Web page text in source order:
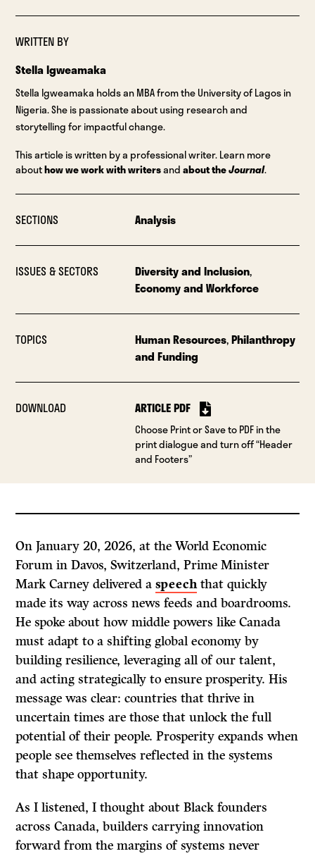
WRITTEN BY
Stella Igweamaka
Stella Igweamaka holds an MBA from the University of Lagos in
Nigeria. She is passionate about using research and
storytelling for impactful change.
This article is written by a professional writer. Learn more
abouthow we work with writersandabout theJournal.
SECTIONS Analysis
ISSUES & SECTORS Diversity and Inclusion,
Economy and Workforce
TOPICS Human Resources,Philanthropy
and Funding
DOWNLOAD ARTICLE PDF
Choose Print or Save to PDF in the
print dialogue and turn off “Header
and Footers”
On January 20, 2026, at the World Economic
Forum in Davos, Switzerland, Prime Minister
Mark Carney delivered aspeechthat quickly
made its way across news feeds and boardrooms.
He spoke about how middle powers like Canada
must adapt to a shifting global economy by
building resilience, leveraging all of our talent,
and acting strategically to ensure prosperity. His
message was clear: countries that thrive in
uncertain times are those that unlock the full
potential of their people. Prosperity expands when
people see themselves reflected in the systems
that shape opportunity.
As I listened, I thought about Black founders
across Canada, builders carrying innovation
forward from the margins of systems never